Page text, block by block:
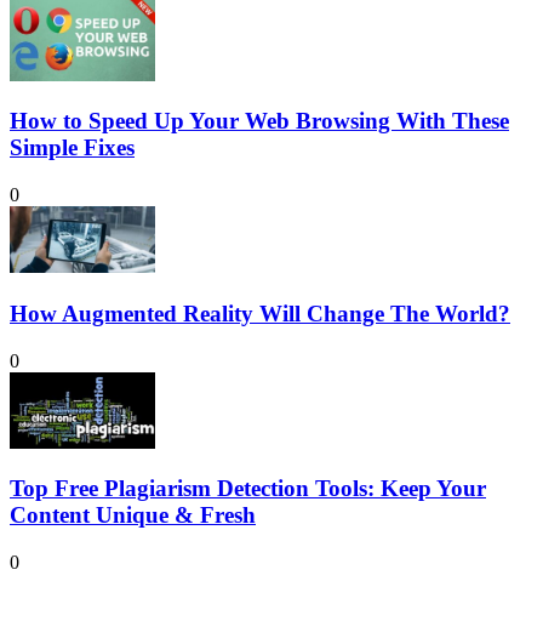
How to Speed Up Your Web Browsing With These
Simple Fixes
0
How Augmented Reality Will Change The World?
0
Top Free Plagiarism Detection Tools: Keep Your
Content Unique & Fresh
0